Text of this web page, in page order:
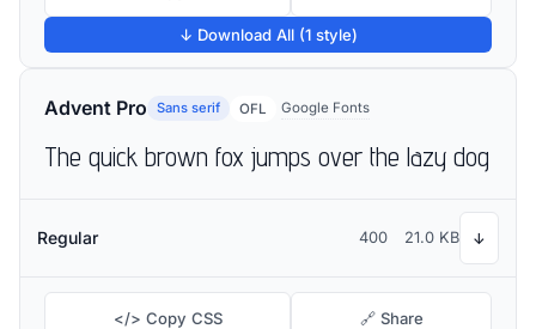
↓ Download All (1 style)
Advent Pro Sans serif OFL Google Fonts
The quick brown fox jumps over the lazy dog
Regular 400 21.0 KB ↓
</> Copy CSS 🔗 Share